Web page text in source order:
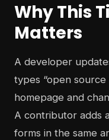
Why This
Matters
A developer
types “open
homepage and
A contributor adds
forms in the same